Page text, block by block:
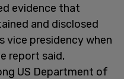
evidence that
and disclosed
vice presidency when
report said,
US Department of